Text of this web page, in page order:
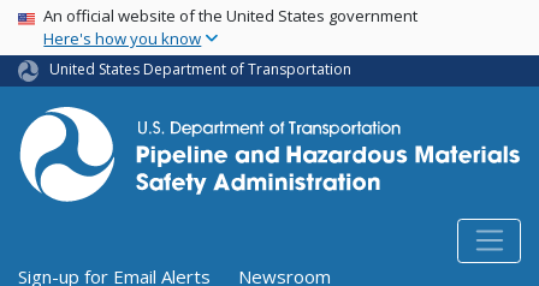
Skip
main
content
USA Banner
An official website of the United States government
Here's how you know
United States Department of Transportation
Utility Menu (above search form)
Sign-up for Email Alerts
Newsroom